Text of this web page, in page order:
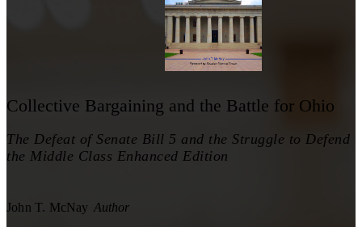
Collective Bargaining and the Battle for Ohio
The Defeat of Senate Bill 5 and the Struggle to Defend
the Middle Class Enhanced Edition
John T. McNay Author